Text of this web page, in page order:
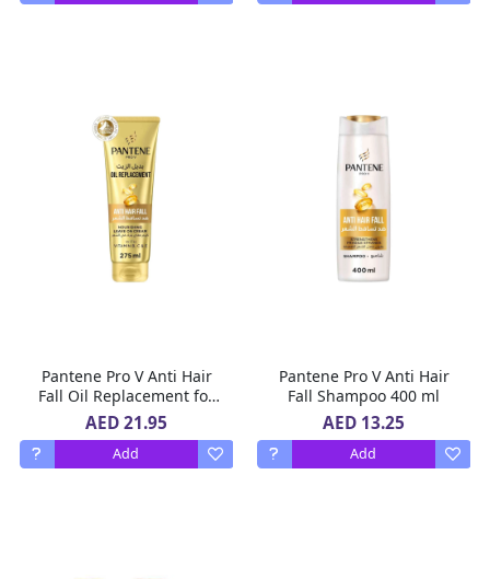
Pantene Pro V Anti Hair
Fall Oil Replacement for
Hair Prone to Break,
Leave In Conditioner, 275
ml,
AED 21.95
Add
Pantene Pro V Anti Hair
Fall Shampoo 400 ml
AED 13.25
Add